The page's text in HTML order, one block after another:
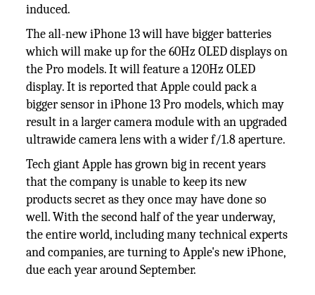
induced.
The all-new iPhone 13 will have bigger batteries
which will make up for the 60Hz OLED displays on
the Pro models. It will feature a 120Hz OLED
display. It is reported that Apple could pack a
bigger sensor in iPhone 13 Pro models, which may
result in a larger camera module with an upgraded
ultrawide camera lens with a wider f/1.8 aperture.
Tech giant Apple has grown big in recent years
that the company is unable to keep its new
products secret as they once may have done so
well. With the second half of the year underway,
the entire world, including many technical experts
and companies, are turning to Apple's new iPhone,
due each year around September.